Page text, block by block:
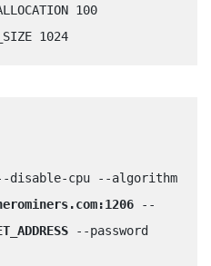
100
1024
clsSRBMiner-MULTI.exe --disable-cpu --algorithm
--
--password